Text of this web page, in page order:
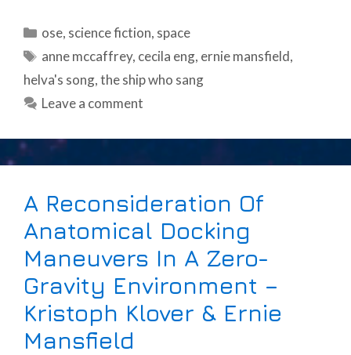
Categories
ose, science fiction, space
Tags
anne mccaffrey, cecila eng, ernie mansfield,
helva's song,the ship who sang
Leave a comment
A Reconsideration Of
Anatomical Docking
Maneuvers In A Zero-
Gravity Environment –
Kristoph Klover & Ernie
Mansfield